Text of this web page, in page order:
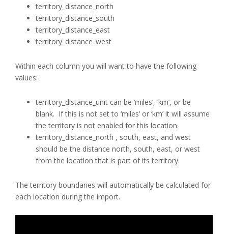
territory_distance_north
territory_distance_south
territory_distance_east
territory_distance_west
Within each column you will want to have the following
values:
territory_distance_unit can be ‘miles’, ‘km’, or be
blank. If this is not set to ‘miles’ or ‘km’ it will assume
the territory is not enabled for this location.
territory_distance_north , south, east, and west
should be the distance north, south, east, or west
from the location that is part of its territory.
The territory boundaries will automatically be calculated for
each location during the import.